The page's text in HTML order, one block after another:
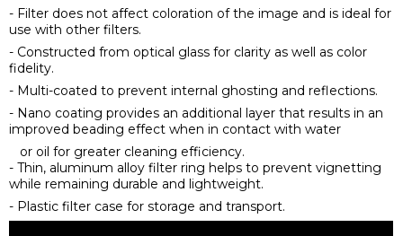
- Filter does not affect coloration of the image and is ideal for
use with other filters.
- Constructed from optical glass for clarity as well as color
fidelity.
- Multi-coated to prevent internal ghosting and reflections.
- Nano coating provides an additional layer that results in an
improved beading effect when in contact with water
or oil for greater cleaning efficiency.
- Thin, aluminum alloy filter ring helps to prevent vignetting
while remaining durable and lightweight.
- Plastic filter case for storage and transport.